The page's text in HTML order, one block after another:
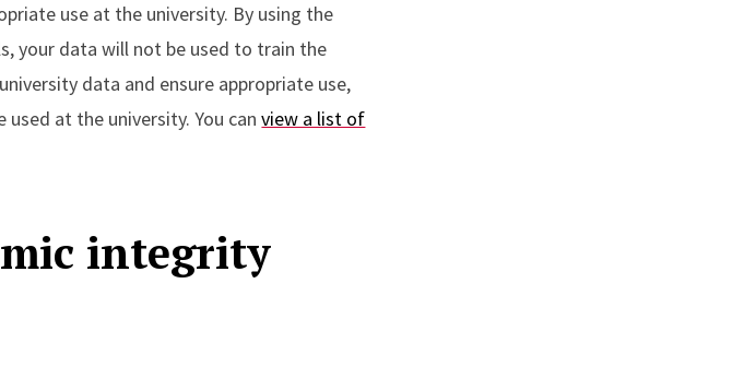
use at the university. By using the
your data will not be used to train the
data and ensure appropriate use,
used at the university. You canview a list of
integrity